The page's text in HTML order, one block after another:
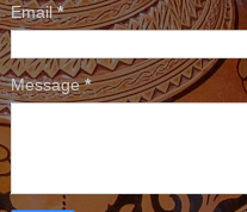
Email*
Message*